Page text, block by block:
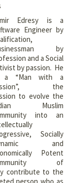
Edresy is a
Engineer by
by
and a Social
by passion. He
a “Man with a
the
to evolve the
Muslim
into an
Socially
and
Potent
of
contribute to the